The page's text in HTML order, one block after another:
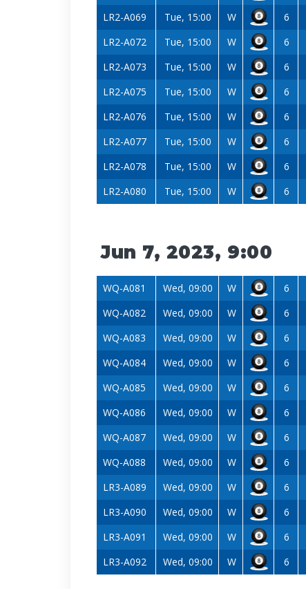
LR2-A069
Tue, 15:00 W 6
LR2-A072
Tue, 15:00 W 6
LR2-A073
Tue, 15:00 W 6
LR2-A075
Tue, 15:00 W 6
LR2-A076
Tue, 15:00 W 6
LR2-A077
Tue, 15:00 W 6
LR2-A078
Tue, 15:00 W 6
LR2-A080
Tue, 15:00 W 6
Jun 7, 2023, 9:00
WQ-A081 Wed, 09:00 W 6
WQ-A082
Wed, 09:00 W 6
WQ-A083
Wed, 09:00 W 6
WQ-A084
Wed, 09:00 W 6
WQ-A085
Wed, 09:00 W 6
WQ-A086
Wed, 09:00 W 6
WQ-A087
Wed, 09:00 W 6
WQ-A088
Wed, 09:00 W 6
LR3-A089
Wed, 09:00 W 6
LR3-A090
Wed, 09:00 W 6
LR3-A091
Wed, 09:00 W 6
LR3-A092
Wed, 09:00 W 6